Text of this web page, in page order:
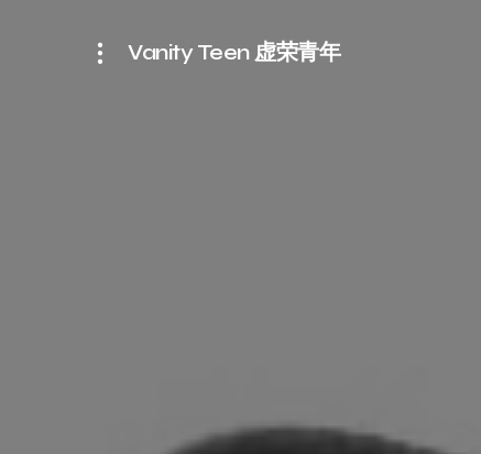
Vanity Teen 虚荣青年